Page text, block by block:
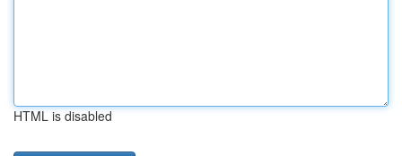
HTML is disabled